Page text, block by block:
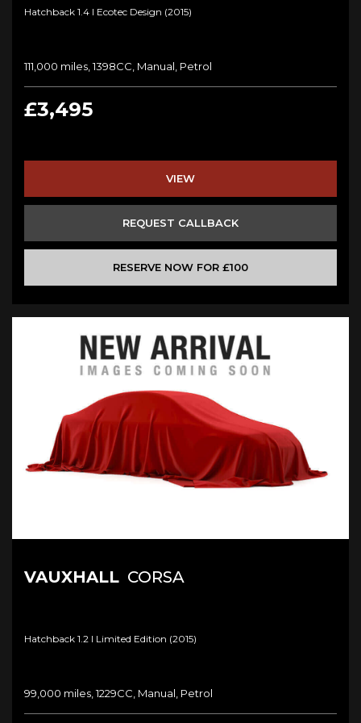
Hatchback 1.4 I Ecotec Design (2015)
111,000 miles, 1398CC, Manual, Petrol
£3,495
VIEW
REQUEST CALLBACK
RESERVE NOW FOR £100
VAUXHALL CORSA
Hatchback 1.2 I Limited Edition (2015)
99,000 miles, 1229CC, Manual, Petrol